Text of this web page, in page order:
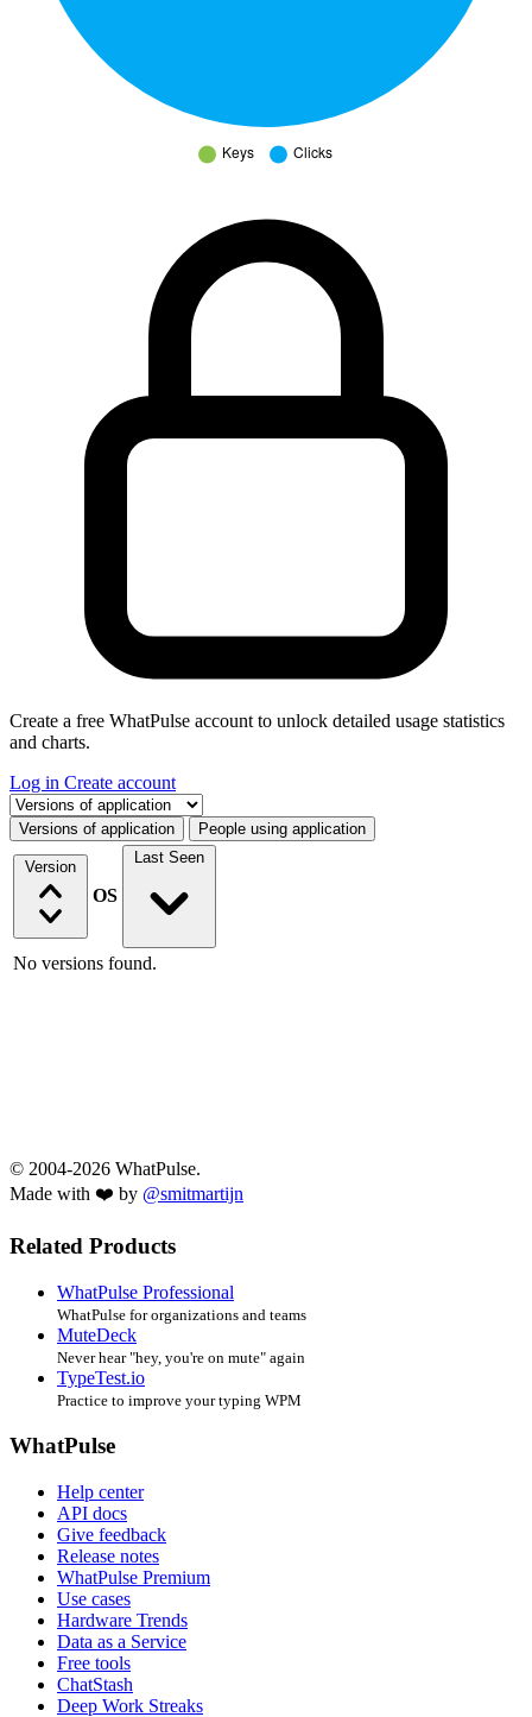
Create a free WhatPulse account to unlock detailed usage statistics
and charts.
Log in Create account
Select a tab
Versions of application People using application
Version
OS
Last Seen
No versions found.
© 2004-2026 WhatPulse.
Made with ❤️ by @smitmartijn
Related Products
WhatPulse Professional
WhatPulse for organizations and teams
MuteDeck
Never hear "hey, you're on mute" again
TypeTest.io
Practice to improve your typing WPM
WhatPulse
Help center
API docs
Give feedback
Release notes
WhatPulse Premium
Use cases
Hardware Trends
Data as a Service
Free tools
ChatStash
Deep Work Streaks